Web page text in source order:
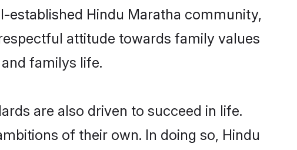
established Hindu Maratha community,
attitude towards family values
familys life.
are also driven to succeed in life.
of their own. In doing so, Hindu